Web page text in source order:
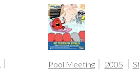
Pool Meeting 2005